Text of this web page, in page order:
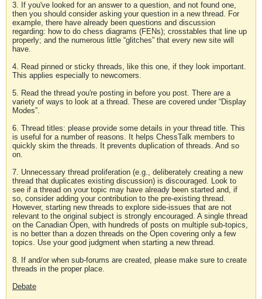
3. If you've looked for an answer to a question, and not found one,
then you should consider asking your question in a new thread. For
example, there have already been questions and discussion
regarding: how to do chess diagrams (FENs); crosstables that line up
properly; and the numerous little “glitches” that every new site will
have.
4. Read pinned or sticky threads, like this one, if they look important.
This applies especially to newcomers.
5. Read the thread you're posting in before you post. There are a
variety of ways to look at a thread. These are covered under “Display
Modes”.
6. Thread titles: please provide some details in your thread title. This
is useful for a number of reasons. It helps ChessTalk members to
quickly skim the threads. It prevents duplication of threads. And so
on.
7. Unnecessary thread proliferation (e.g., deliberately creating a new
thread that duplicates existing discussion) is discouraged. Look to
see if a thread on your topic may have already been started and, if
so, consider adding your contribution to the pre-existing thread.
However, starting new threads to explore side-issues that are not
relevant to the original subject is strongly encouraged. A single thread
on the Canadian Open, with hundreds of posts on multiple sub-topics,
is no better than a dozen threads on the Open covering only a few
topics. Use your good judgment when starting a new thread.
8. If and/or when sub-forums are created, please make sure to create
threads in the proper place.
Debate